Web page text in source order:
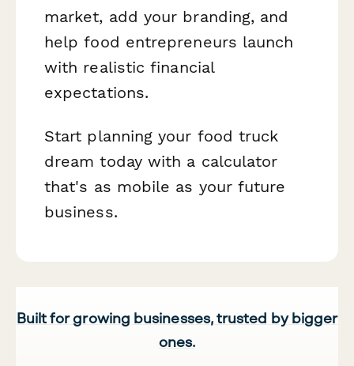
market, add your branding, and
help food entrepreneurs launch
with realistic financial
expectations.
Start planning your food truck
dream today with a calculator
that's as mobile as your future
business.
Built for growing businesses, trusted by bigger
ones.